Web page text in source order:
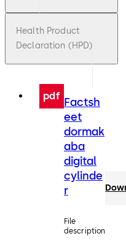
Health Product
Declaration (HPD)
pdf Factsh
eet
dormak
aba
digital
cylinde
r
File
description